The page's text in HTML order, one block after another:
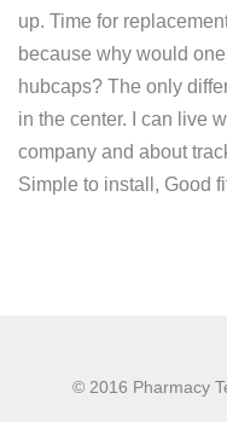
up. Time for
because why would
hubcaps? The only
in the center. I can live
company and about
Simple to install, Good
© 2016 Pharmacy